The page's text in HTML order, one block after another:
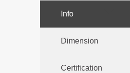
Info
Dimension
Certification